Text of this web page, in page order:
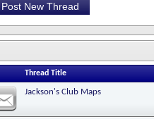
Post New Thread
Thread Title
Jackson's Club Maps